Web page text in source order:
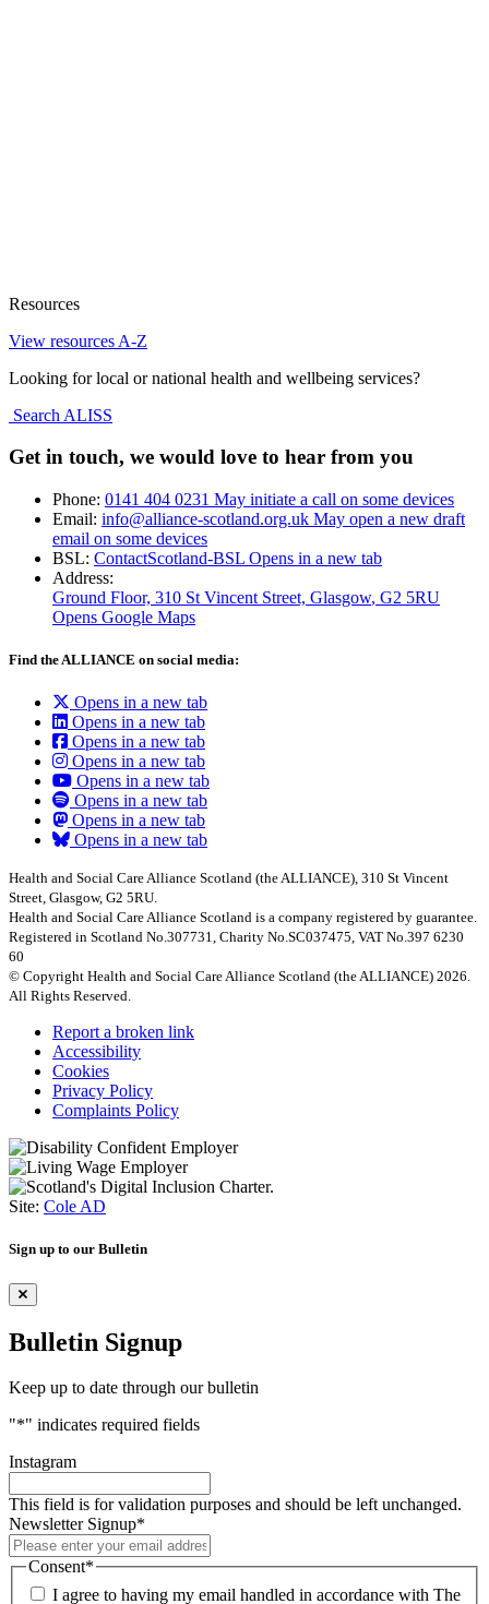
Resources
View resources A-Z
Looking for local or national health and wellbeing services?
Search ALISS
Get in touch, we would love to hear from you
Phone: 0141 404 0231 May initiate a call on some devices
Email: info@alliance-scotland.org.uk May open a new draft
email on some devices
BSL: ContactScotland-BSL Opens in a new tab
Address:
Ground Floor, 310 St Vincent Street, Glasgow, G2 5RU
Opens Google Maps
Find the ALLIANCE on social media:
Opens in a new tab
Opens in a new tab
Opens in a new tab
Opens in a new tab
Opens in a new tab
Opens in a new tab
Opens in a new tab
Opens in a new tab
Health and Social Care Alliance Scotland (the ALLIANCE), 310 St Vincent
Street, Glasgow, G2 5RU.
Health and Social Care Alliance Scotland is a company registered by guarantee.
Registered in Scotland No.307731, Charity No.SC037475, VAT No.397 6230
60
© Copyright Health and Social Care Alliance Scotland (the ALLIANCE) 2026.
All Rights Reserved.
Report a broken link
Accessibility
Cookies
Privacy Policy
Complaints Policy
Site: Cole AD
Sign up to our Bulletin
Bulletin Signup
Keep up to date through our bulletin
"*" indicates required fields
Instagram
This field is for validation purposes and should be left unchanged.
Newsletter Signup*
Consent*
I agree to having my email handled in accordance with The